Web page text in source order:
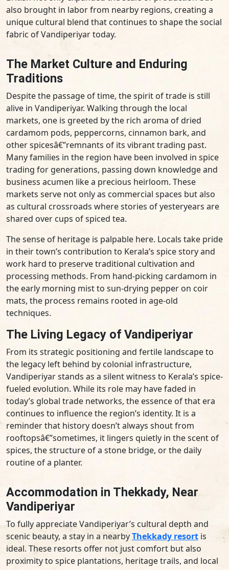
also brought in labor from nearby regions, creating a
unique cultural blend that continues to shape the social
fabric of Vandiperiyar today.
The Market Culture and Enduring
Traditions
Despite the passage of time, the spirit of trade is still
alive in Vandiperiyar. Walking through the local
markets, one is greeted by the rich aroma of dried
cardamom pods, peppercorns, cinnamon bark, and
other spicesâ€”remnants of its vibrant trading past.
Many families in the region have been involved in spice
trading for generations, passing down knowledge and
business acumen like a precious heirloom. These
markets serve not only as commercial spaces but also
as cultural crossroads where stories of yesteryears are
shared over cups of spiced tea.
The sense of heritage is palpable here. Locals take pride
in their town’s contribution to Kerala’s spice story and
work hard to preserve traditional cultivation and
processing methods. From hand-picking cardamom in
the early morning mist to sun-drying pepper on coir
mats, the process remains rooted in age-old
techniques.
The Living Legacy of Vandiperiyar
From its strategic positioning and fertile landscape to
the legacy left behind by colonial infrastructure,
Vandiperiyar stands as a silent witness to Kerala’s spice-
fueled evolution. While its role may have faded in
today’s global trade networks, the essence of that era
continues to influence the region’s identity. It is a
reminder that history doesn’t always shout from
rooftopsâ€”sometimes, it lingers quietly in the scent of
spices, the structure of a stone bridge, or the daily
routine of a planter.
Accommodation in Thekkady, Near
Vandiperiyar
To fully appreciate Vandiperiyar’s cultural depth and
scenic beauty, a stay in a nearbyThekkady resort is
ideal. These resorts offer not just comfort but also
proximity to spice plantations, heritage trails, and local